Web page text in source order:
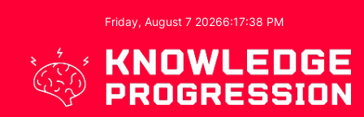
Friday, August 7 20266:17:39 PM